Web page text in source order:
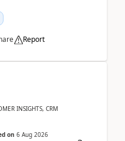
Report
INSIGHTS, CRM
on 6 Aug 2026